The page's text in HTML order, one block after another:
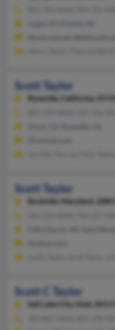
Scott Taylor
Roseville,
California, 95747
Scott Taylor
Rockville,
Maryland, 20853
Scott C Taylor
Salt Lake City,
Utah, 84117